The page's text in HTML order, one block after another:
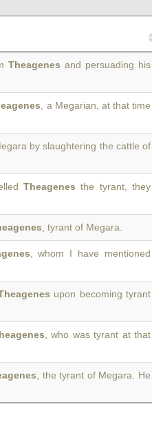
Theagenes and persuading his
, a Megarian, at that time
by slaughtering the cattle of
Theagenes the tyrant, they
, tyrant of Megara.
, whom I have mentioned
upon becoming tyrant
, who was tyrant at that
, the tyrant of Megara. He